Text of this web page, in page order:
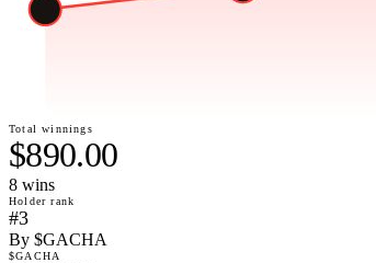
Total winnings
$890.00
8 wins
Holder rank
#3
By $GACHA
$GACHA